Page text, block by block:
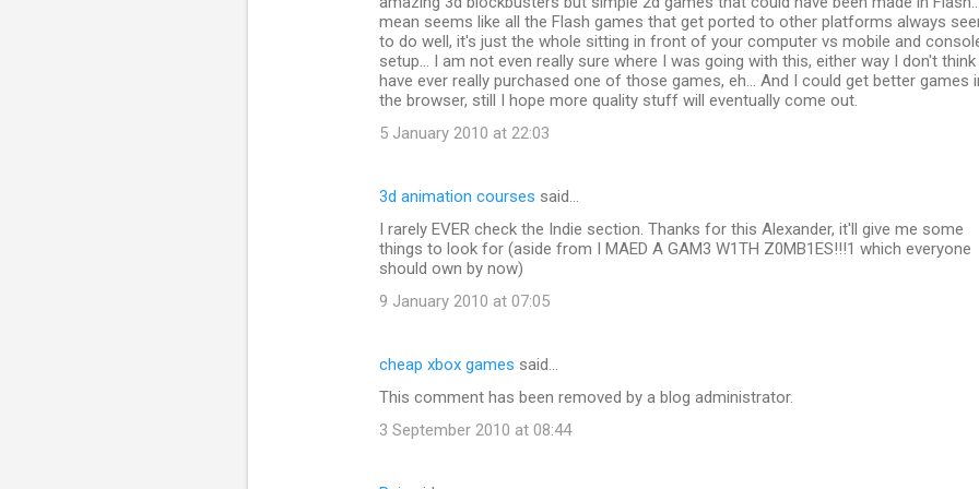
mean seems like all the Flash games that get ported to other platforms always
to do well, it's just the whole sitting in front of your computer vs mobile and
setup... I am not even really sure where I was going with this, either way I don't think
have ever really purchased one of those games, eh... And I could get better games
the browser, still I hope more quality stuff will eventually come out.
5 January 2010 at 22:03
3d animation courses said…
I rarely EVER check the Indie section. Thanks for this Alexander, it'll give me some
things to look for (aside from I MAED A GAM3 W1TH Z0MB1ES!!!1 which everyone
should own by now)
9 January 2010 at 07:05
cheap xbox games said…
This comment has been removed by a blog administrator.
3 September 2010 at 08:44